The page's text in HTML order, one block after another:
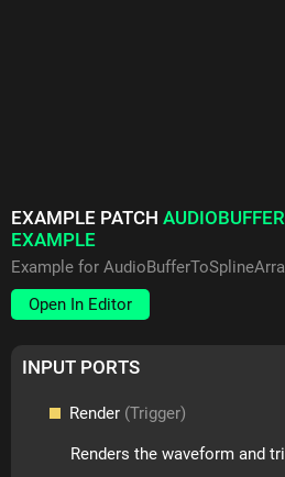
EXAMPLE PATCH
EXAMPLE
Example for
Open In Editor
INPUT PORTS
Render (Trigger)
Renders the waveform and